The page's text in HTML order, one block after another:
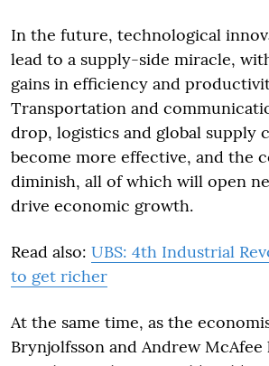
In the future, technological
lead to a supply-side miracle,
gains in efficiency and
Transportation and
drop, logistics and global supply
become more effective, and the
diminish, all of which will open
drive economic growth.
Read also: UBS: 4th Industrial
to get richer
At the same time, as the
Brynjolfsson and Andrew